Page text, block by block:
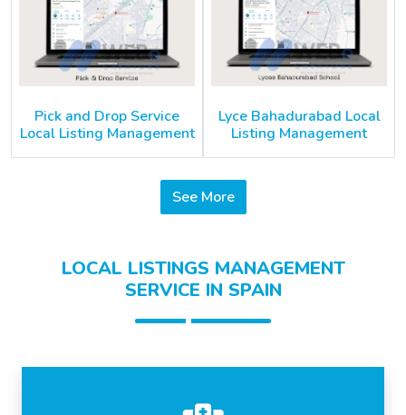
Pick and Drop Service
Local Listing Management
Lyce Bahadurabad Local
Listing Management
See More
LOCAL LISTINGS MANAGEMENT
SERVICE IN SPAIN